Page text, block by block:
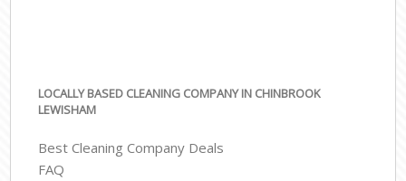
LOCALLY BASED CLEANING COMPANY IN CHINBROOK
LEWISHAM
Best Cleaning Company Deals
FAQ